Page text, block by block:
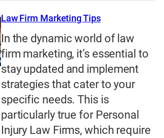
Law Firm Marketing Tips
In the dynamic world of law
firm marketing, it’s essential to
stay updated and implement
strategies that cater to your
specific needs. This is
particularly true for Personal
Injury Law Firms, which require